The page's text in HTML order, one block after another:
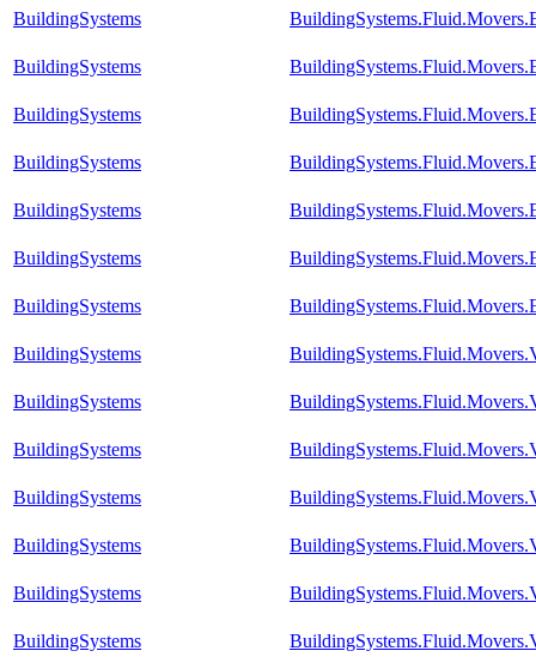
BuildingSystems
BuildingSystems
BuildingSystems
BuildingSystems
BuildingSystems
BuildingSystems
BuildingSystems
BuildingSystems
BuildingSystems
BuildingSystems
BuildingSystems
BuildingSystems
BuildingSystems
BuildingSystems